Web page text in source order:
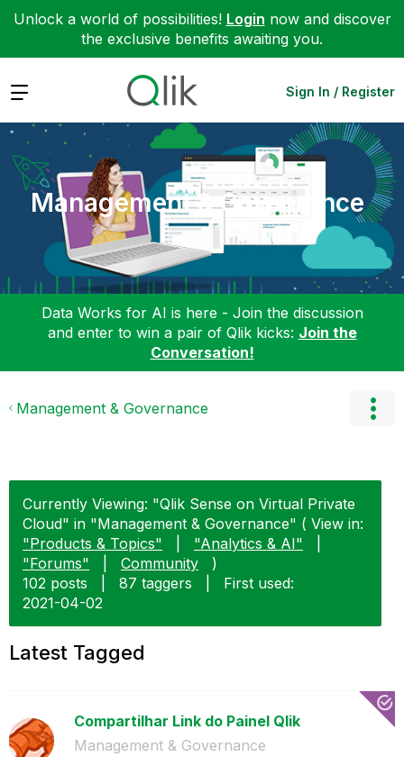
Unlock a world of possibilities! Login now and discover
the exclusive benefits awaiting you.
Expand Sign In / Register
Management & Governance
Data Works for AI is here - Join the discussion
and enter to win a pair of Qlik kicks: Join the
Conversation!
Management & Governance
Currently Viewing: "Qlik Sense on Virtual Private
Cloud" in "Management & Governance" ( View in:
"Products & Topics"
"Analytics & AI"
"Forums"
Community
)
102 posts
87 taggers
First used:
‎2021-04-02
Latest Tagged
Compartilhar Link do Painel Qlik
Management & Governance